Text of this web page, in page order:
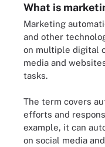
What is
Marketing
and other
on multiple digital
media and
tasks.
The term covers
efforts and
example, it can
on social media